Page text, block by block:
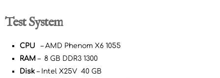
Test System
CPU – AMD Phenom X6 1055
RAM – 8 GB DDR3 1300
Disk – Intel X25V 40 GB